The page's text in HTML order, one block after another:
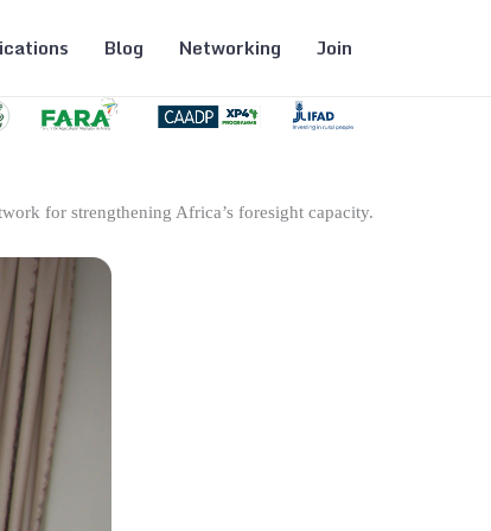
Blog Networking Join
for strengthening Africa’s foresight capacity.